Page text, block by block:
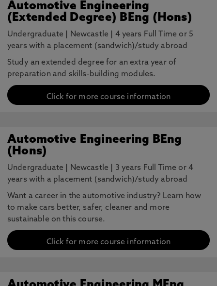
Automotive Engineering
(Extended Degree) BEng (Hons)
Undergraduate Newcastle
4 years Full Time or 5
years with a placement (sandwich)/study abroad
Study an extended degree for an extra year of
preparation and skills-building modules.
Click for more course information
Automotive Engineering BEng
(Hons)
Undergraduate Newcastle
3 years Full Time or 4
years with a placement (sandwich)/study abroad
Want a career in the automotive industry? Learn how
to make cars better, safer, cleaner and more
sustainable on this course.
Click for more course information